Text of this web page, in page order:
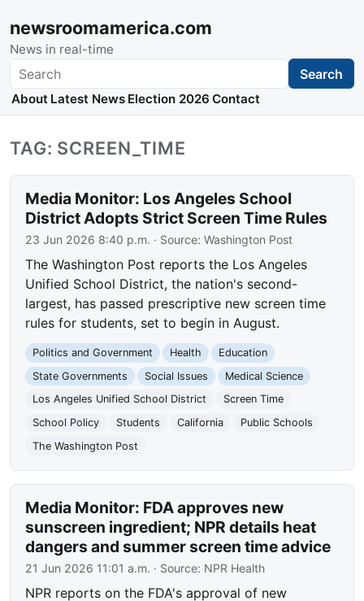
newsroomamerica.com
News in real-time
Search Search
About Latest News Election 2026 Contact
TAG: SCREEN_TIME
Media Monitor: Los Angeles School
District Adopts Strict Screen Time Rules
23 Jun 2026 8:40 p.m. · Source:Washington Post
The Washington Post reports the Los Angeles
Unified School District, the nation's second-
largest, has passed prescriptive new screen time
rules for students, set to begin in August.
Politics and Government Health
Education
State Governments
Social Issues
Medical Science
Los Angeles Unified School District
Screen Time
School Policy
Students California
Public Schools
The Washington Post
Media Monitor: FDA approves new
sunscreen ingredient; NPR details heat
dangers and summer screen time advice
21 Jun 2026 11:01 a.m. · Source: NPR Health
NPR reports on the FDA's approval of new